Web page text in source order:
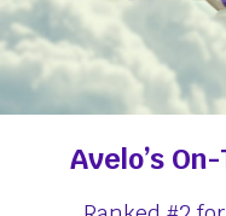
Avelo’s